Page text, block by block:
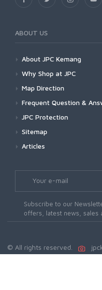
ABOUT US
About JPC Kemang
Why Shop at JPC
Map Direction
Frequent Question &
JPC Protection
Sitemap
Articles
Subscribe to our
offers, latest news, sales
© All rights reserved.